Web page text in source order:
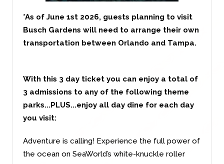
*As of June 1st 2026, guests planning to visit
Busch Gardens will need to arrange their own
transportation between Orlando and Tampa.
With this 3 day ticket you can enjoy a total of
3 admissions to any of the following theme
parks...PLUS...enjoy all day dine for each day
you visit:
Adventure is calling! Experience the full power of
the ocean on SeaWorld’s white-knuckle roller